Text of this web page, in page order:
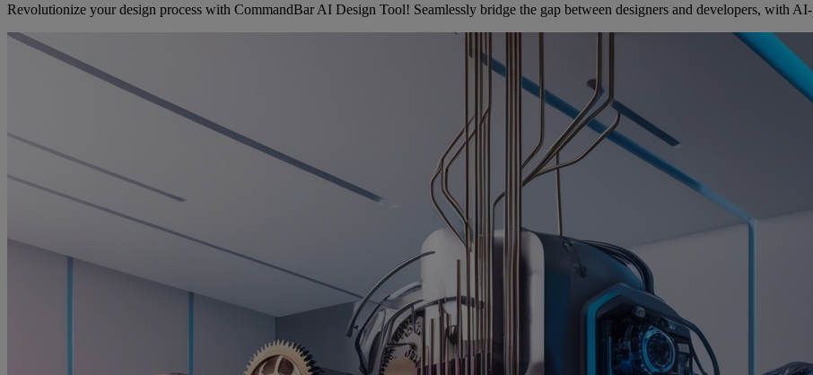
Revolutionize your design process with CommandBar AI Design Tool! Seamlessly bridge the gap between designers and developers, with